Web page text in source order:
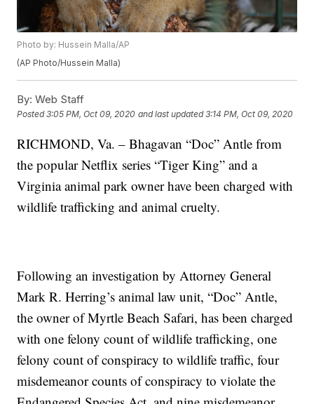
Photo by: Hussein Malla/AP
(AP Photo/Hussein Malla)
By: Web Staff
Posted3:05 PM, Oct 09, 2020 and last updated 3:14 PM, Oct 09, 2020
RICHMOND, Va. – Bhagavan “Doc” Antle from
the popular Netflix series “Tiger King” and a
Virginia animal park owner have been charged with
wildlife trafficking and animal cruelty.
Following an investigation by Attorney General
Mark R. Herring’s animal law unit, “Doc” Antle,
the owner of Myrtle Beach Safari, has been charged
with one felony count of wildlife trafficking, one
felony count of conspiracy to wildlife traffic, four
misdemeanor counts of conspiracy to violate the